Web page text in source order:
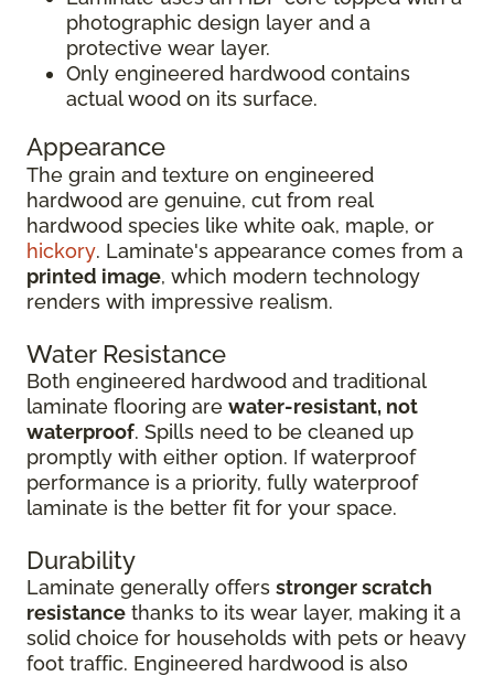
photographic design layer and a
protective wear layer.
Only engineered hardwood contains
actual wood on its surface.
Appearance
The grain and texture on engineered
hardwood are genuine, cut from real
hardwood species like white oak, maple, or
hickory. Laminate's appearance comes from a
printed image, which modern technology
renders with impressive realism.
Water Resistance
Both engineered hardwood and traditional
laminate flooring are water-resistant, not
waterproof. Spills need to be cleaned up
promptly with either option. If waterproof
performance is a priority, fully waterproof
laminate is the better fit for your space.
Durability
Laminate generally offers stronger scratch
resistance thanks to its wear layer, making it a
solid choice for households with pets or heavy
foot traffic. Engineered hardwood is also